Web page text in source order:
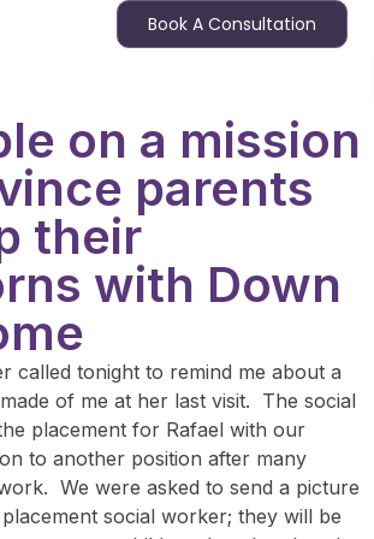
Book A Consultation
on a mission
parents
their
with Down
called tonight to remind me about a
of me at her last visit. The social
placement for Rafael with our
to another position after many
We were asked to send a picture
social worker; they will be